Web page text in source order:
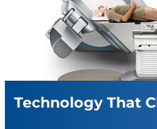
Technology That